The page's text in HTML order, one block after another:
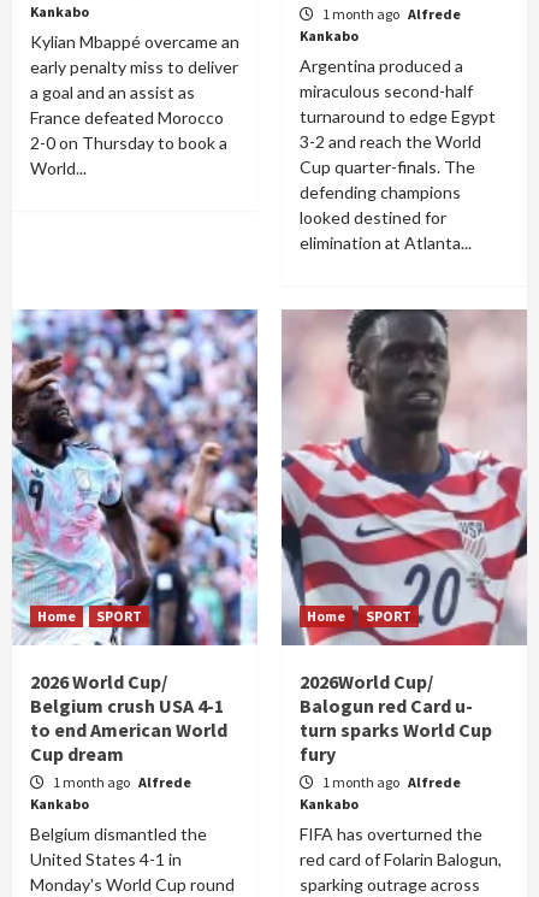
Kankabo
Kylian Mbappé overcame an
early penalty miss to deliver
a goal and an assist as
France defeated Morocco
2-0 on Thursday to book a
World...
1 month ago Alfrede
Kankabo
Argentina produced a
miraculous second-half
turnaround to edge Egypt
3-2 and reach the World
Cup quarter-finals. The
defending champions
looked destined for
elimination at Atlanta...
Home SPORT
2026 World Cup/
Belgium crush USA 4-1
to end American World
Cup dream
1 month ago Alfrede
Kankabo
Belgium dismantled the
United States 4-1 in
Monday's World Cup round
Home SPORT
2026World Cup/
Balogun red Card u-
turn sparks World Cup
fury
1 month ago Alfrede
Kankabo
FIFA has overturned the
red card of Folarin Balogun,
sparking outrage across